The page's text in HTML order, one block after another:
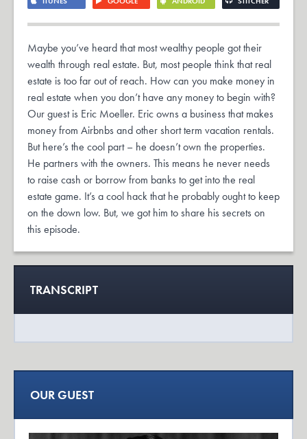
Maybe you’ve heard that most wealthy people got their
wealth through real estate. But, most people think that real
estate is too far out of reach. How can you make money in
real estate when you don’t have any money to begin with?
Our guest is Eric Moeller. Eric owns a business that makes
money from Airbnbs and other short term vacation rentals.
But here’s the cool part – he doesn’t own the properties.
He partners with the owners. This means he never needs
to raise cash or borrow from banks to get into the real
estate game. It’s a cool hack that he probably ought to keep
on the down low. But, we got him to share his secrets on
this episode.
TRANSCRIPT
OUR GUEST